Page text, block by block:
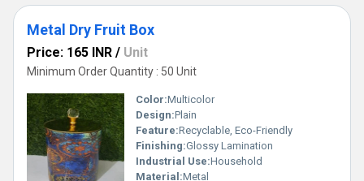
Metal Dry Fruit Box
Price: 165 INR / Unit
Minimum Order Quantity : 50 Unit
Color:Multicolor
Design:Plain
Feature:Recyclable, Eco-Friendly
Finishing:Glossy Lamination
Industrial Use:Household
Material:Metal